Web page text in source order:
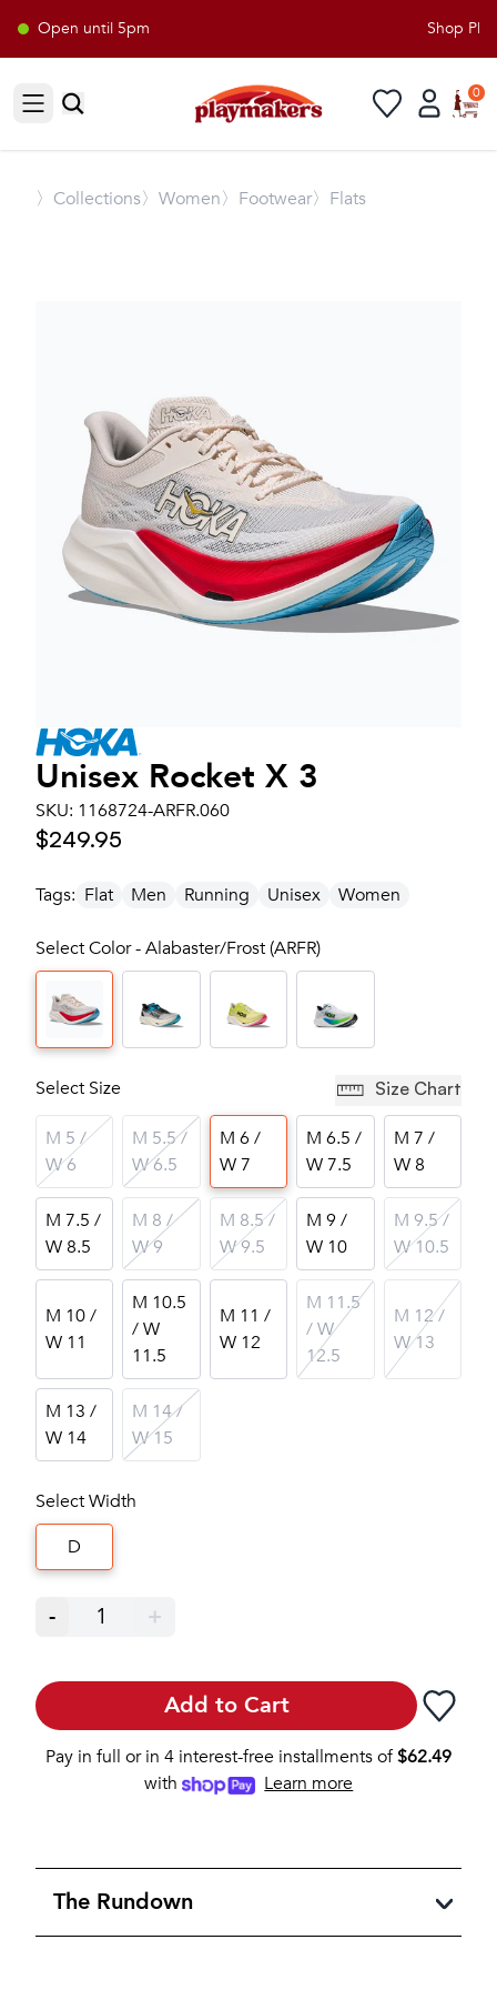
Open until 5pm Shop
Open sidebar
0
〉 Collections〉Women〉Footwear〉Flats
Unisex Rocket X 3
SKU: 1168724-ARFR.060
$249.95
Tags: Flat Men Running Unisex Women
Select Color - Alabaster/Frost (ARFR)
Select Size Size Chart
M 5 /
W 6
M 5.5 /
W 6.5
M 6 /
W 7
M 6.5 /
W 7.5
M 7 /
W 8
M 7.5 /
W 8.5
M 8 /
W 9
M 8.5 /
W 9.5
M 9 /
W 10
M 9.5 /
W 10.5
M 10 /
W 11
M 10.5
/ W
11.5
M 11 /
W 12
M 11.5
/ W
12.5
M 12 /
W 13
M 13 /
W 14
M 14 /
W 15
Select Width
D
- 1 +
Add to Cart
Pay in full or in 4 interest-free installments of$62.49
with
Learn more
The Rundown